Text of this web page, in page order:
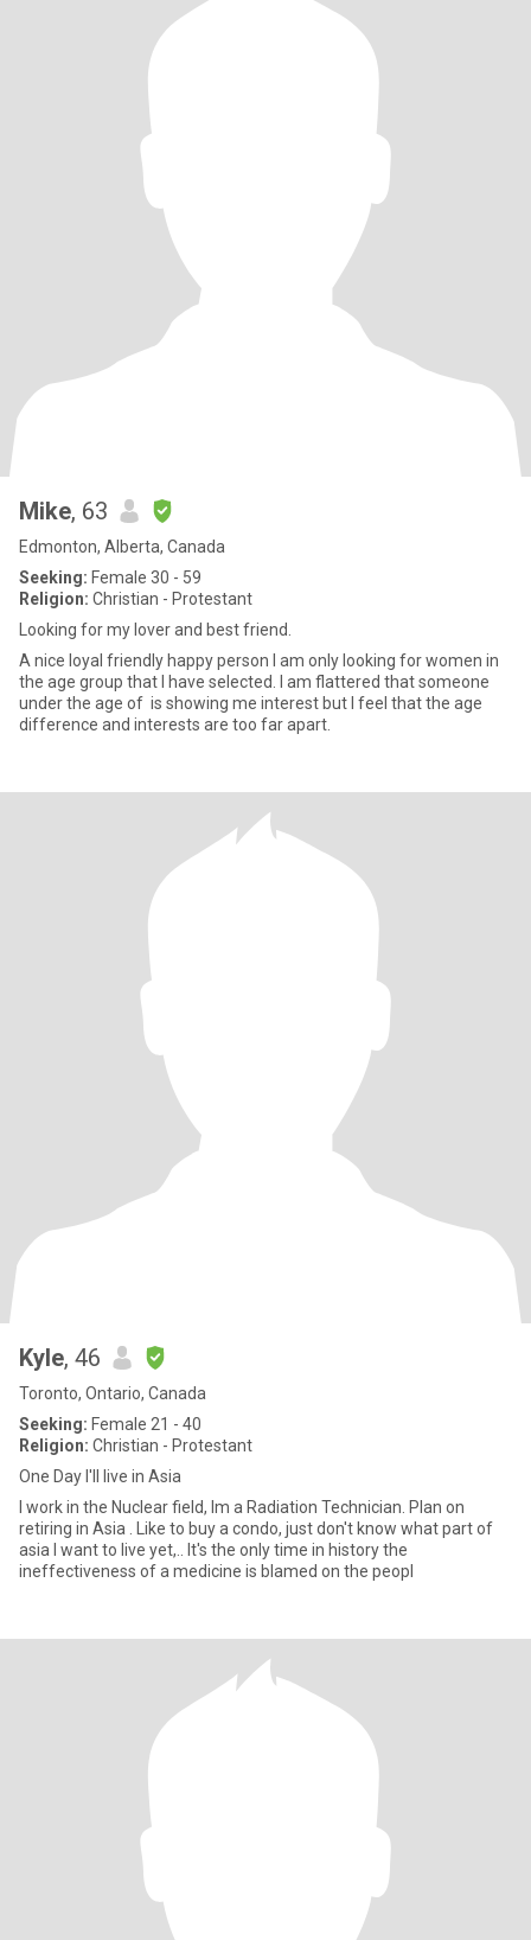
Mike, 63
Edmonton, Alberta, Canada
Seeking: Female 30 - 59
Religion: Christian - Protestant
Looking for my lover and best friend.
A nice loyal friendly happy person I am only looking for women in
the age group that I have selected. I am flattered that someone
under the age of is showing me interest but I feel that the age
difference and interests are too far apart.
Kyle, 46
Toronto, Ontario, Canada
Seeking: Female 21 - 40
Religion: Christian - Protestant
One Day I'll live in Asia
I work in the Nuclear field, Im a Radiation Technician. Plan on
retiring in Asia . Like to buy a condo, just don't know what part of
asia I want to live yet,.. It's the only time in history the
ineffectiveness of a medicine is blamed on the peopl